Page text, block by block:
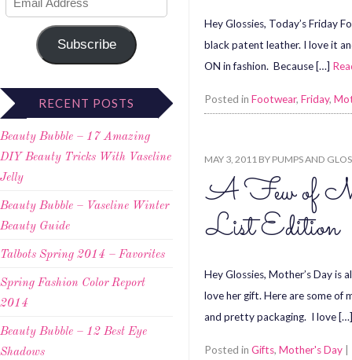
Subscribe
RECENT POSTS
Beauty Bubble – 17 Amazing
DIY Beauty Tricks With Vaseline
Jelly
Beauty Bubble – Vaseline Winter
Beauty Guide
Talbots Spring 2014 – Favorites
Spring Fashion Color Report
2014
Beauty Bubble – 12 Best Eye
Shadows
Hey Glossies, Today’s Friday
black patent leather. I love it
ON in fashion. Because […]
Posted in Footwear, Friday,
MAY 3, 2011 BY PUMPS AND
A Few of
List Edition
Hey Glossies, Mother’s Day is
love her gift. Here are some of
and pretty packaging. I love
Posted in Gifts, Mother's Day